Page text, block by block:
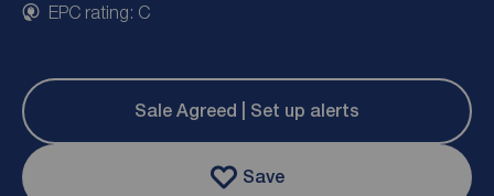
EPC rating: C
Sale Agreed | Set up alerts
Save